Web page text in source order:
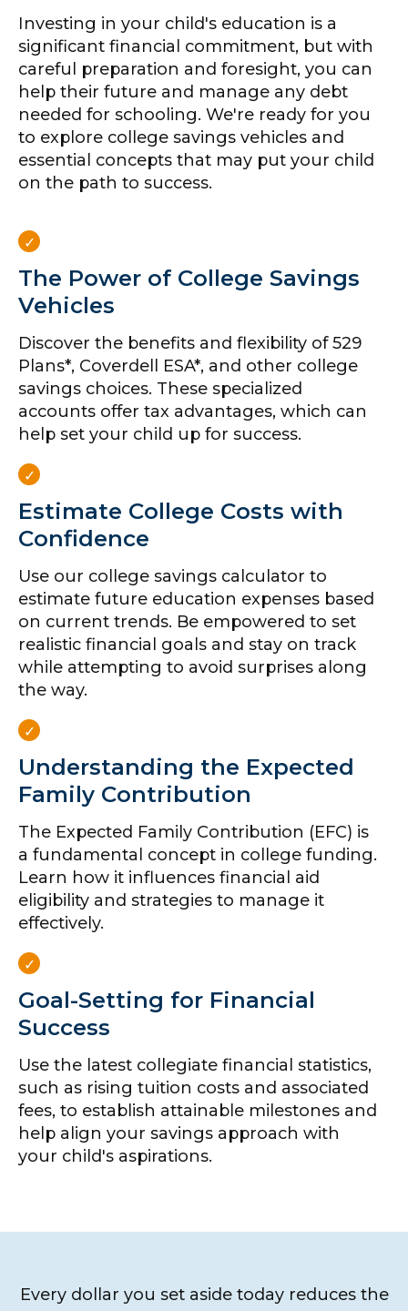
Investing in your child's education is a
significant financial commitment, but with
careful preparation and foresight, you can
help their future and manage any debt
needed for schooling. We're ready for you
to explore college savings vehicles and
essential concepts that may put your child
on the path to success.
The Power of College Savings
Vehicles
Discover the benefits and flexibility of 529
Plans*, Coverdell ESA*, and other college
savings choices. These specialized
accounts offer tax advantages, which can
help set your child up for success.
Estimate College Costs with
Confidence
Use our college savings calculator to
estimate future education expenses based
on current trends. Be empowered to set
realistic financial goals and stay on track
while attempting to avoid surprises along
the way.
Understanding the Expected
Family Contribution
The Expected Family Contribution (EFC) is
a fundamental concept in college funding.
Learn how it influences financial aid
eligibility and strategies to manage it
effectively.
Goal-Setting for Financial
Success
Use the latest collegiate financial statistics,
such as rising tuition costs and associated
fees, to establish attainable milestones and
help align your savings approach with
your child's aspirations.
Every dollar you set aside today reduces the